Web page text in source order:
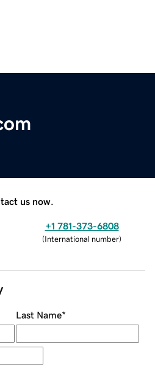
us now.
+1 781-373-6808
(International number)
Last Name*